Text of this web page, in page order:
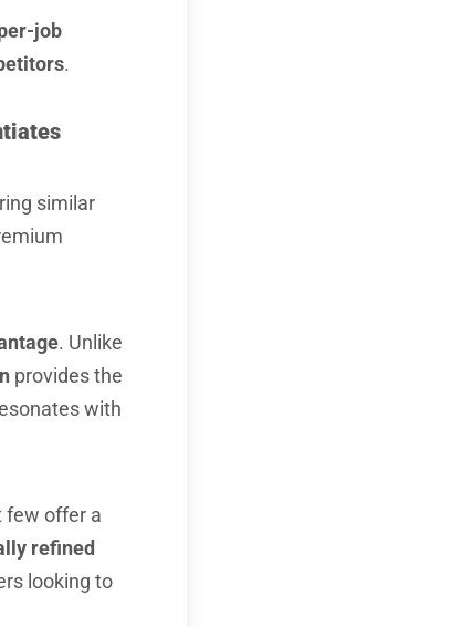
job
.
similar
. Unlike
provides the
with
few offer a
refined
looking to